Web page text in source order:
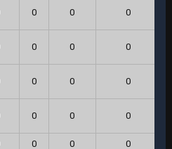
0 0 0
0 0 0
0 0 0
0 0 0
0 0 0